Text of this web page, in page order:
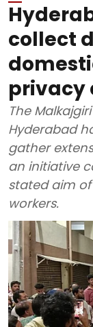
collect
privacy
The
Hyderabad
gather
an initiative
stated aim
workers.